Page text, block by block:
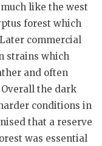
like the west
forest which
commercial
strains which
and often
the dark
conditions in
that a reserve
was essential